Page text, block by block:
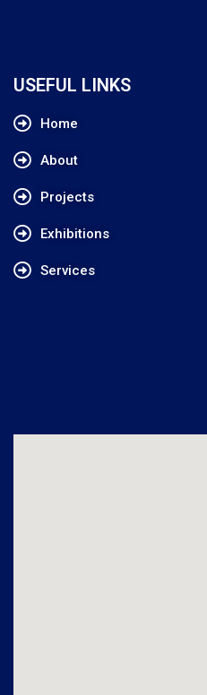
USEFUL LINKS
Home
About
Projects
Exhibitions
Services